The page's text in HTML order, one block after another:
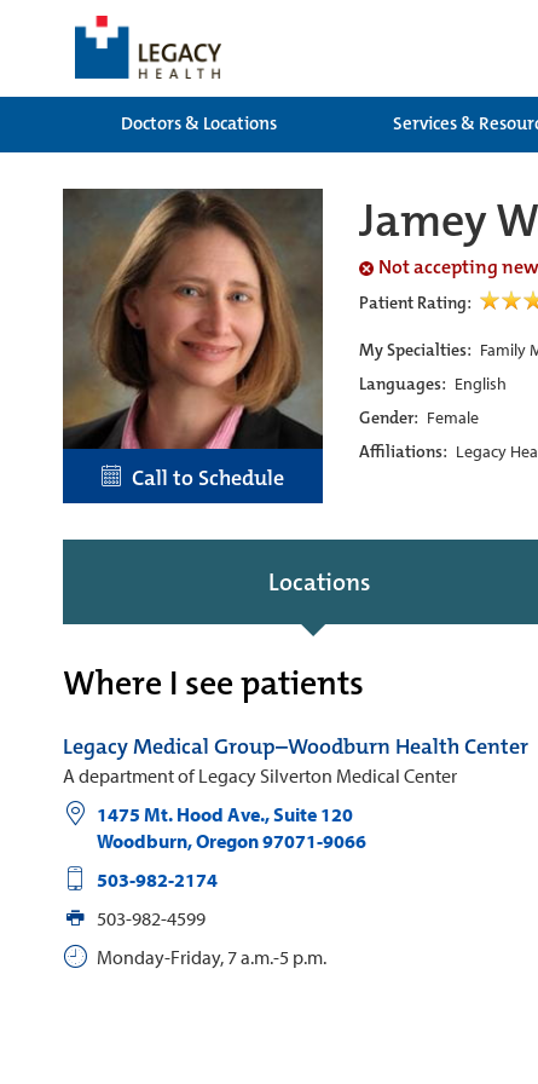
Doctors & Locations
Services &
Call to Schedule
Jamey
Not accepting
Patient Rating:
My Specialties: Family
Languages: English
Gender: Female
Affiliations: Legacy
Locations
Where I see patients
Legacy Medical Group–Woodburn Health Center
A department of Legacy Silverton Medical Center
1475 Mt. Hood Ave., Suite 120
Woodburn,Oregon97071-9066
503-982-2174
503-982-4599
Monday-Friday, 7 a.m.-5 p.m.